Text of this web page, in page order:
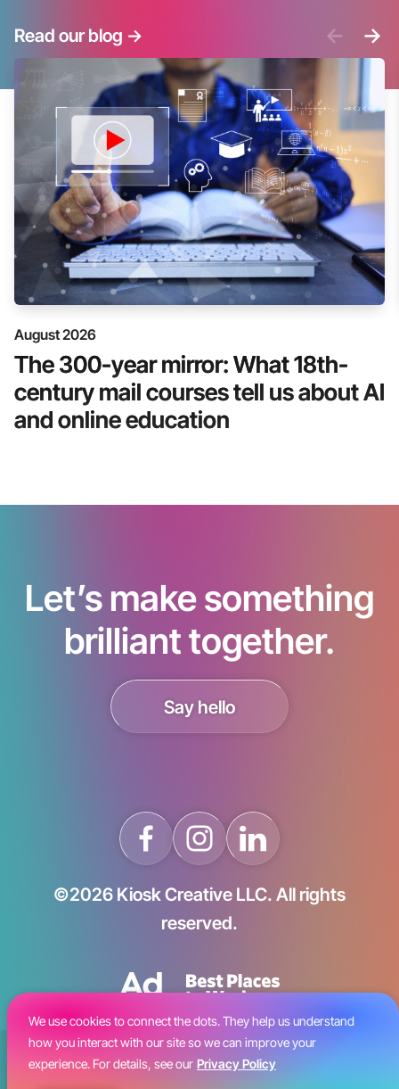
We use cookies to connect the dots. They help us understand
how you interact with our site so we can improve your
experience. For details, see our Privacy Policy
Read our blog -> <- ->
August 2026
The 300-year mirror: What 18th-
century mail courses tell us about AI
and online education
Let’s make something
brilliant together.
Say hello
©2026 Kiosk Creative LLC. All rights
reserved.
Blog